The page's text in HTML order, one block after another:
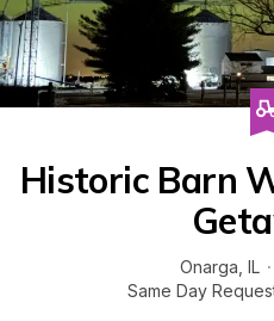
Historic Barn
Onarga IL ·
Same Day